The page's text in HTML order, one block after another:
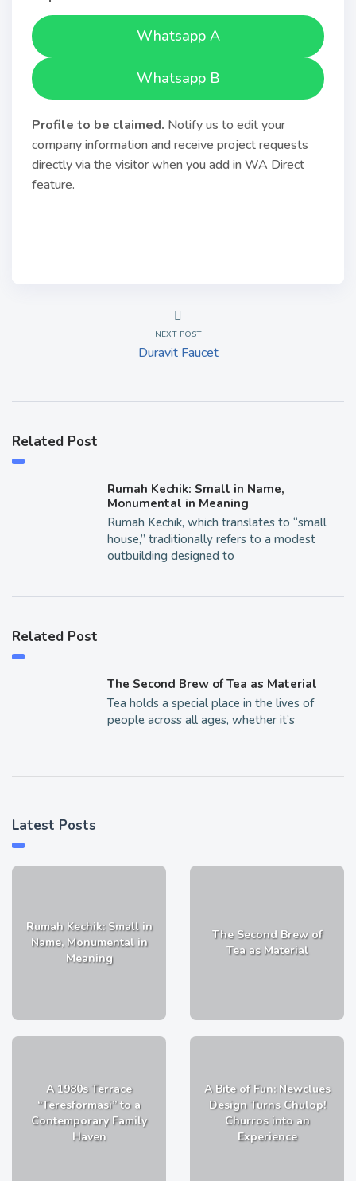
Whatsapp A
Whatsapp B
Profile to be claimed. Notify us to edit your
company information and receive project requests
directly via the visitor when you add in WA Direct
feature.
NEXT POST
Duravit Faucet
Related Post
Rumah Kechik: Small in Name,
Monumental in Meaning
Rumah Kechik, which translates to “small
house,” traditionally refers to a modest
outbuilding designed to
Related Post
The Second Brew of Tea as Material
Tea holds a special place in the lives of
people across all ages, whether it’s
Latest Posts
Rumah Kechik: Small in
Name, Monumental in
Meaning
The Second Brew of
Tea as Material
A 1980s Terrace
“Teresformasi” to a
Contemporary Family
Haven
A Bite of Fun: Newclues
Design Turns Chulop!
Churros into an
Experience